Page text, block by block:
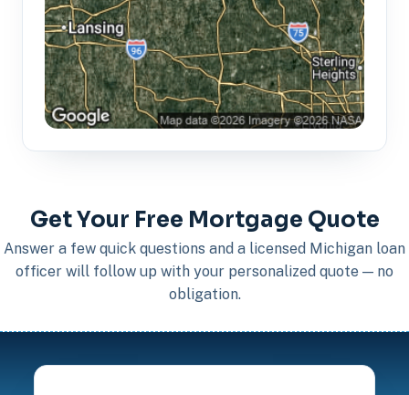
Get Your Free Mortgage Quote
Answer a few quick questions and a licensed Michigan loan
officer will follow up with your personalized quote — no
obligation.